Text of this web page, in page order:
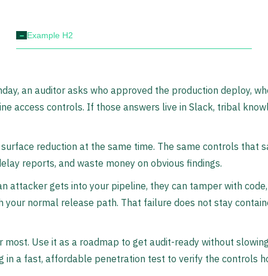
- Example H2
an auditor asks who approved the production deploy,
access controls. If those answers live in Slack, tribal
reduction at the same time. The same controls that
reports, and waste money on obvious findings.
attacker gets into your pipeline, they can tamper with
your normal release path. That failure does not stay
Use it as a roadmap to get audit-ready without
in a fast, affordable penetration test to verify the controls